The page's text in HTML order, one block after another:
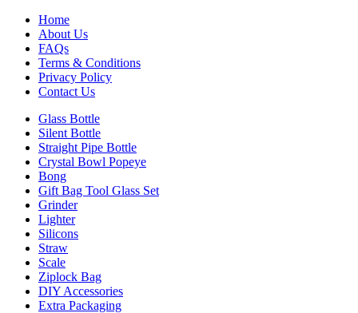
Home
About Us
FAQs
Terms & Conditions
Privacy Policy
Contact Us
Glass Bottle
Silent Bottle
Straight Pipe Bottle
Crystal Bowl Popeye
Bong
Gift Bag Tool Glass Set
Grinder
Lighter
Silicons
Straw
Scale
Ziplock Bag
DIY Accessories
Extra Packaging